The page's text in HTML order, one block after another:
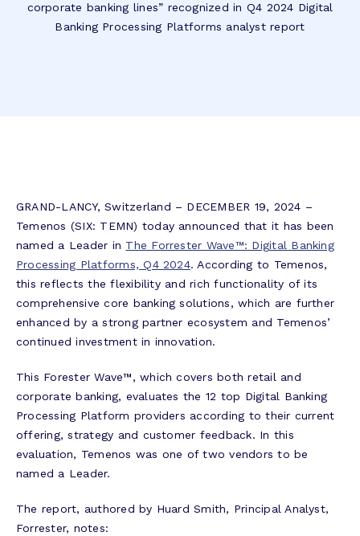
corporate banking lines” recognized in Q4 2024 Digital
Banking Processing Platforms analyst report
GRAND-LANCY, Switzerland – DECEMBER 19, 2024 –
Temenos (SIX: TEMN) today announced that it has been
named a Leader in The Forrester Wave™: Digital Banking
Processing Platforms, Q4 2024. According to Temenos,
this reflects the flexibility and rich functionality of its
comprehensive core banking solutions, which are further
enhanced by a strong partner ecosystem and Temenos’
continued investment in innovation.
This Forester Wave™, which covers both retail and
corporate banking, evaluates the 12 top Digital Banking
Processing Platform providers according to their current
offering, strategy and customer feedback. In this
evaluation, Temenos was one of two vendors to be
named a Leader.
The report, authored by Huard Smith, Principal Analyst,
Forrester, notes: